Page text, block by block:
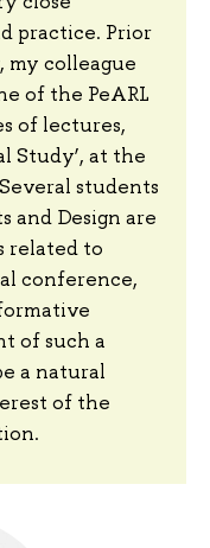
practice. Prior
my colleague
of the PeARL
of lectures,
Study’, at the
students
and Design are
related to
conference,
of such a
a natural
of the